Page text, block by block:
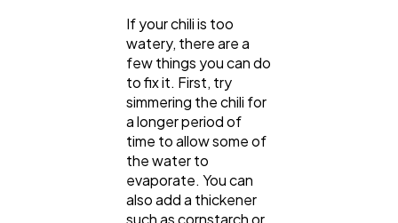
If your chili is too
watery, there are a
few things you can do
to fix it. First, try
simmering the chili for
a longer period of
time to allow some of
the water to
evaporate. You can
also add a thickener
such as cornstarch or